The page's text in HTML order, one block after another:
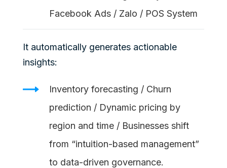
Facebook Ads / Zalo / POS System
It automatically generates actionable
insights:
Inventory forecasting / Churn
prediction / Dynamic pricing by
region and time / Businesses shift
from “intuition-based management”
to data-driven governance.